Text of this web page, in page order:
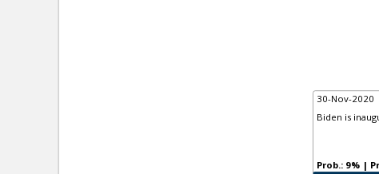
30-Nov-2020
Biden is